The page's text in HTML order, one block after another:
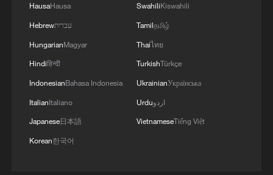
HausaHausa
Hebrewעברית
HungarianMagyar
Hindiहिन्दी
IndonesianBahasa Indonesia
ItalianItaliano
Japanese日本語
Korean한국어
SwahiliKiswahili
Tamilதமிழ்
Thaiไทย
TurkishTürkçe
UkrainianУкраїнська
Urduاردو
VietnameseTiếng Việt